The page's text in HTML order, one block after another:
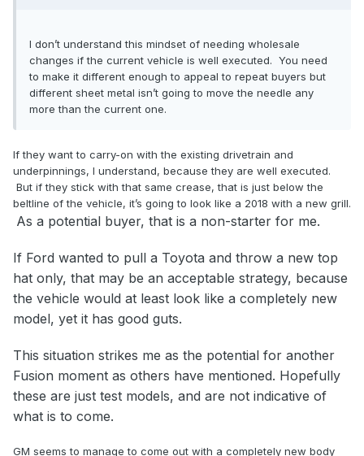
I don’t understand this mindset of needing wholesale
changes if the current vehicle is well executed. You need
to make it different enough to appeal to repeat buyers but
different sheet metal isn’t going to move the needle any
more than the current one.
If they want to carry-on with the existing drivetrain and
underpinnings, I understand, because they are well executed.
But if they stick with that same crease, that is just below the
beltline of the vehicle, it’s going to look like a 2018 with a new grill.
As a potential buyer, that is a non-starter for me.
If Ford wanted to pull a Toyota and throw a new top
hat only, that may be an acceptable strategy, because
the vehicle would at least look like a completely new
model, yet it has good guts.
This situation strikes me as the potential for another
Fusion moment as others have mentioned. Hopefully
these are just test models, and are not indicative of
what is to come.
GM seems to manage to come out with a completely new body